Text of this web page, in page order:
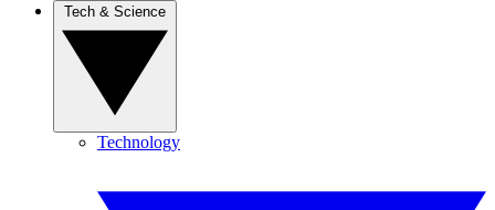
Technology